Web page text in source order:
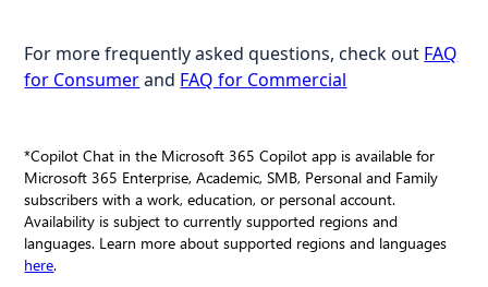
For more frequently asked questions, check out FAQ
for Consumerand FAQ for Commercial
*Copilot Chat in the Microsoft 365 Copilot app is available for
Microsoft 365 Enterprise, Academic, SMB, Personal and Family
subscribers with a work, education, or personal account.
Availability is subject to currently supported regions and
languages. Learn more about supported regions and languages
here.